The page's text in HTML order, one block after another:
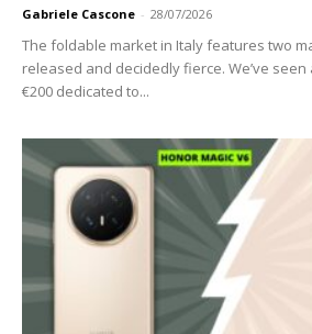
Gabriele Cascone - 28/07/2026
The foldable market in Italy features two
released and decidedly fierce. We’ve
€200 dedicated to...